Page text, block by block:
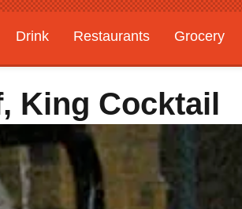
Drink Restaurants Grocery
King Cocktail